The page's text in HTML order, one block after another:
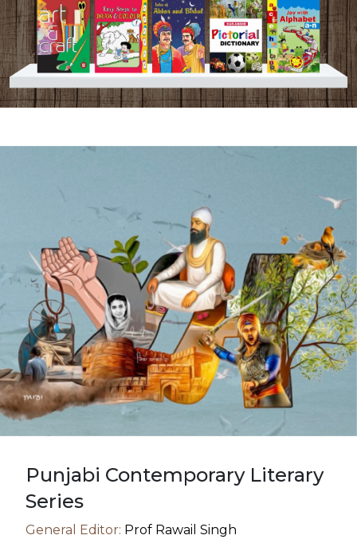
Punjabi Contemporary Literary
Series
General Editor: Prof Rawail Singh